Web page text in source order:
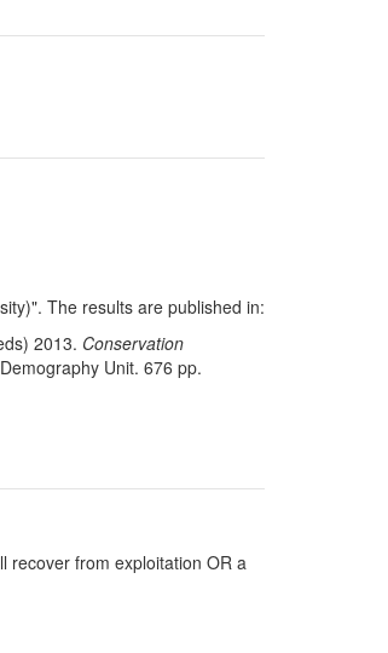
The results are published in:
2013. Conservation
Unit. 676 pp.
recover from exploitation OR a